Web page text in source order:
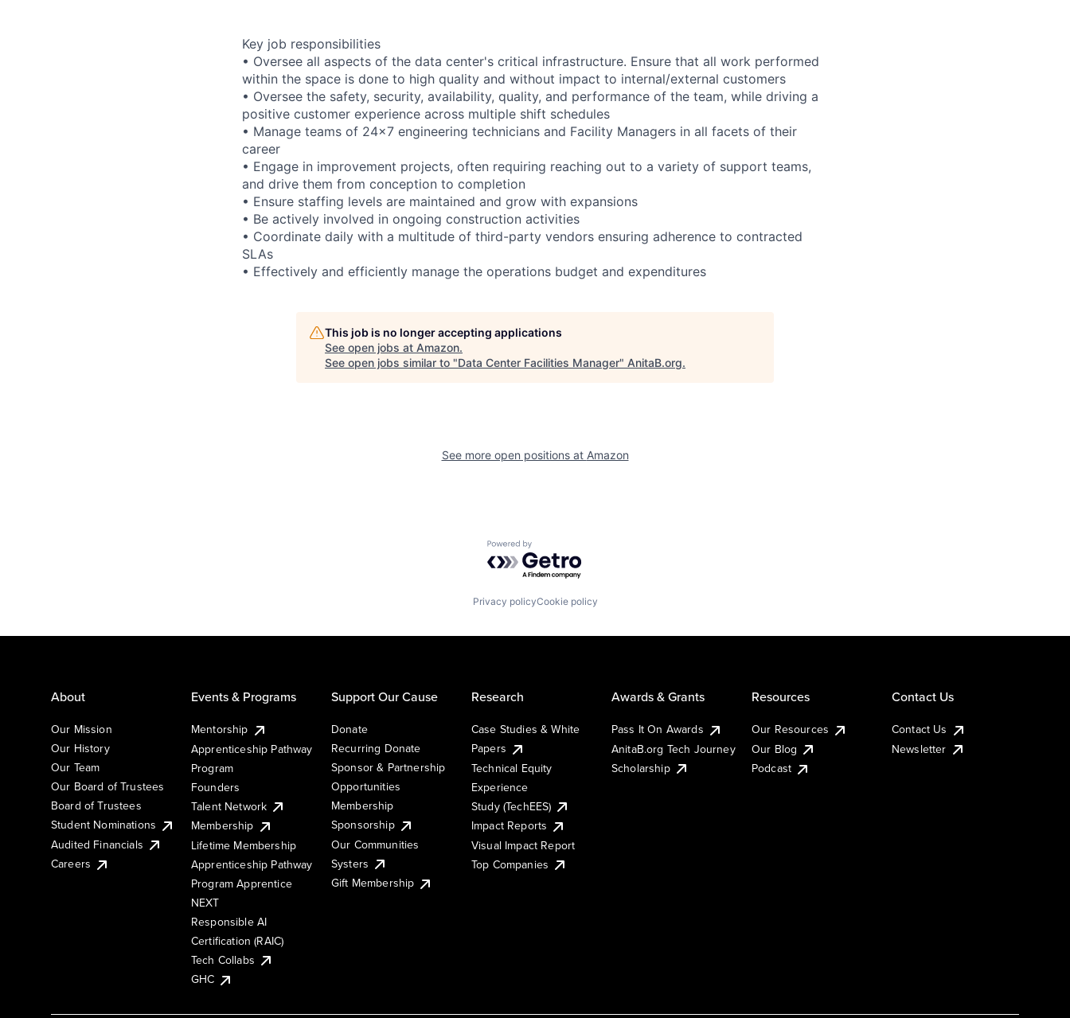
Key job responsibilities
• Oversee all aspects of the data center's critical infrastructure. Ensure that all work performed
within the space is done to high quality and without impact to internal/external customers
• Oversee the safety, security, availability, quality, and performance of the team, while driving a
positive customer experience across multiple shift schedules
• Manage teams of 24x7 engineering technicians and Facility Managers in all facets of their
career
• Engage in improvement projects, often requiring reaching out to a variety of support teams,
and drive them from conception to completion
• Ensure staffing levels are maintained and grow with expansions
• Be actively involved in ongoing construction activities
• Coordinate daily with a multitude of third-party vendors ensuring adherence to contracted
SLAs
• Effectively and efficiently manage the operations budget and expenditures
This job is no longer accepting applications
See open jobs at Amazon.
See open jobs similar to "Data Center Facilities Manager" AnitaB.org.
See more open positions at Amazon
Powered by Getro.com
Privacy policyCookie policy
About
Our Mission
Our History
Our Team
Our Board of Trustees
Board of Trustees
Student Nominations
Audited Financials
Careers
Events & Programs
Mentorship
Apprenticeship Pathway
Program
Founders
Talent Network
Membership
Lifetime Membership
Apprenticeship Pathway
Program Apprentice
NEXT
Responsible AI
Certification (RAIC)
Tech Collabs
GHC
Support Our Cause
Donate
Recurring Donate
Sponsor & Partnership
Opportunities
Membership
Sponsorship
Our Communities
Systers
Gift Membership
Research
Case Studies & White
Papers
Technical Equity
Experience
Study (TechEES)
Impact Reports
Visual Impact Report
Top Companies
Awards & Grants
Pass It On Awards
AnitaB.org Tech Journey
Scholarship
Resources
Our Resources
Our Blog
Podcast
Contact Us
Contact Us
Newsletter